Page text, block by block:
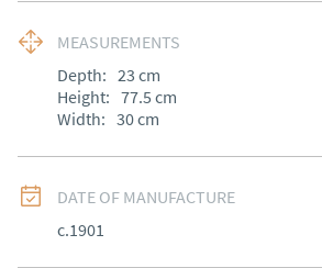
MEASUREMENTS
Depth: 23 cm
Height: 77.5 cm
Width: 30cm
DATE OF MANUFACTURE
c.1901